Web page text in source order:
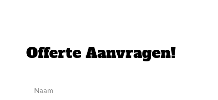
Offerte Aanvragen!